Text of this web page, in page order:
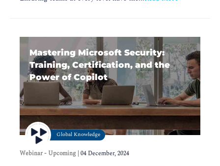
Mastering Microsoft Security:
Training, Certification, and the
Power of Copilot
Global Knowledge
Webinar - Upcoming 04 December, 2024